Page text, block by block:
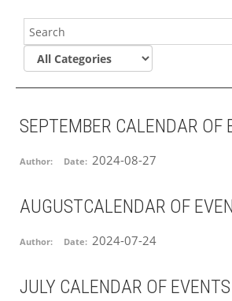
SEPTEMBER CALENDAR OF
Author: Date: 2024-08-27
AUGUSTCALENDAR OF
Author: Date: 2024-07-24
JULY CALENDAR OF EVENTS